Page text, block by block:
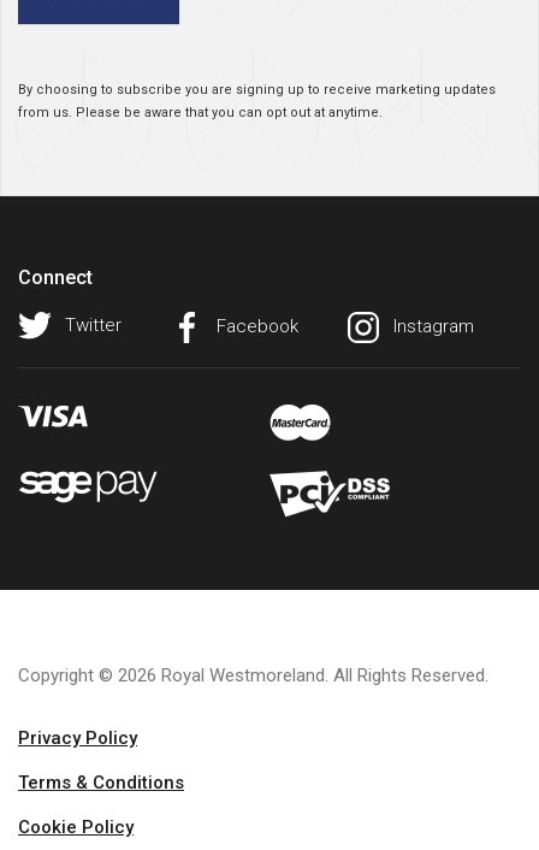
By choosing to subscribe you are signing up to receive marketing updates
from us. Please be aware that you can opt out at anytime.
Connect
Twitter Facebook Instagram
Copyright © 2026 Royal Westmoreland. All Rights Reserved.
Privacy Policy
Terms & Conditions
Cookie Policy